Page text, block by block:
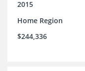
2015
Home Region
$244,336